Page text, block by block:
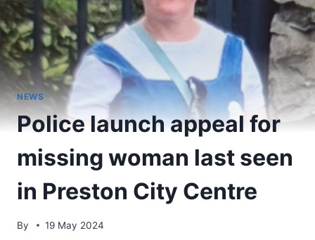
NEWS
Police launch appeal for
missing woman last seen
in Preston City Centre
By 19 May 2024